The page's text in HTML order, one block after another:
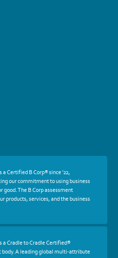
a Certified B Corp® since '22,
our commitment to using business
good. The B Corp assessment
products, services, and the business
a Cradle to Cradle Certified®
body. A leading global multi-attribute